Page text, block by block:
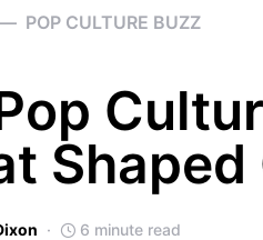
POP CULTURE BUZZ
Shaped
6 minute read